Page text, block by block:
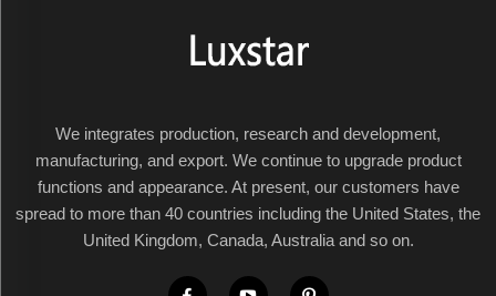
We integrates production, research and development,
manufacturing, and export. We continue to upgrade product
functions and appearance. At present, our customers have
spread to more than 40 countries including the United States, the
United Kingdom, Canada, Australia and so on.